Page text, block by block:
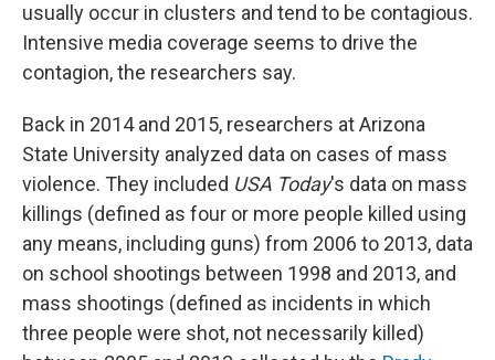
usually occur in clusters and tend to be contagious.
Intensive media coverage seems to drive the
contagion, the researchers say.
Back in 2014 and 2015, researchers at Arizona
State University analyzed data on cases of mass
violence. They included USA Today's data on mass
killings (defined as four or more people killed using
any means, including guns) from 2006 to 2013, data
on school shootings between 1998 and 2013, and
mass shootings (defined as incidents in which
three people were shot, not necessarily killed)